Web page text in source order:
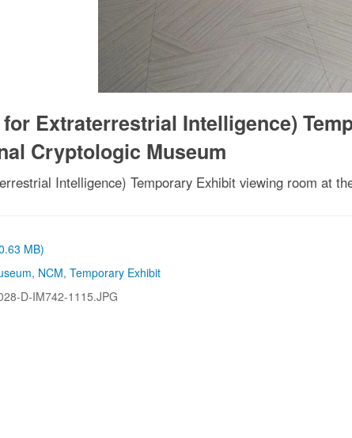
for Extraterrestrial Intelligence)
Cryptologic Museum
Intelligence) Temporary Exhibit viewing room at
MB)
, NCM, Temporary Exhibit
D-IM742-1115.JPG